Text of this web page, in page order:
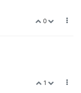
0
1